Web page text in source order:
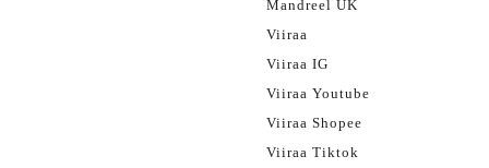
Mandreel UK
Viiraa
Viiraa IG
Viiraa Youtube
Viiraa Shopee
Viiraa Tiktok